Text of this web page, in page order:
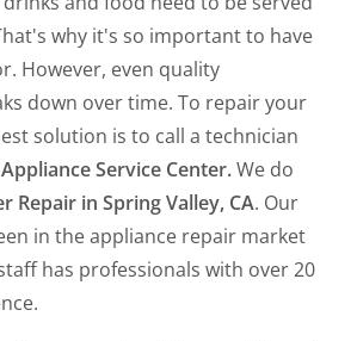
why it's so important to have
However, even quality
down over time. To repair your
solution is to call a technician
Service Center.We do
Repair in Spring Valley, CA. Our
in the appliance repair market
has professionals with over 20